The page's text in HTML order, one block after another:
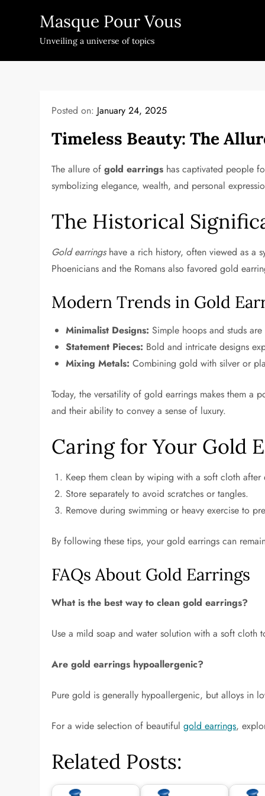
Masque Pour Vous
Unveiling a universe of topics
Posted on: January 24, 2025
Timeless Beauty: The
The allure ofgold earrings has captivated people
symbolizing elegance, wealth, and personal
The Historical
Gold earringshave a rich history, often viewed as a
Phoenicians and the Romans also favored gold
Modern Trends in Gold
Minimalist Designs: Simple hoops and studs
Statement Pieces: Bold and intricate designs
Mixing Metals: Combining gold with silver or
Today, the versatility of gold earrings makes them a
and their ability to convey a sense of luxury.
Caring for Your Gold
Keep them clean by wiping with a soft cloth after
Store separately to avoid scratches or tangles.
Remove during swimming or heavy exercise to
By following these tips, your gold earrings can
FAQs About Gold Earrings
What is the best way to clean gold earrings?
Use a mild soap and water solution with a soft cloth
Are gold earrings hypoallergenic?
Pure gold is generally hypoallergenic, but alloys in
For a wide selection of beautifulgold earrings,
Related Posts: